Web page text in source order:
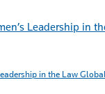
in the Law